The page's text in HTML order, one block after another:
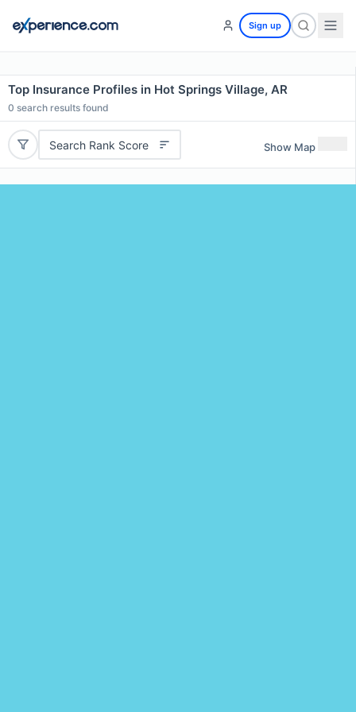
Sign up
Top Insurance Profiles in Hot Springs Village, AR
0 search results found
Search Rank Score Show Map